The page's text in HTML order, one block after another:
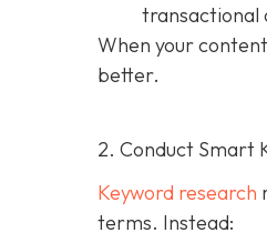
transactional
When your
better.
2. Conduct Smart
Keyword research
terms. Instead: